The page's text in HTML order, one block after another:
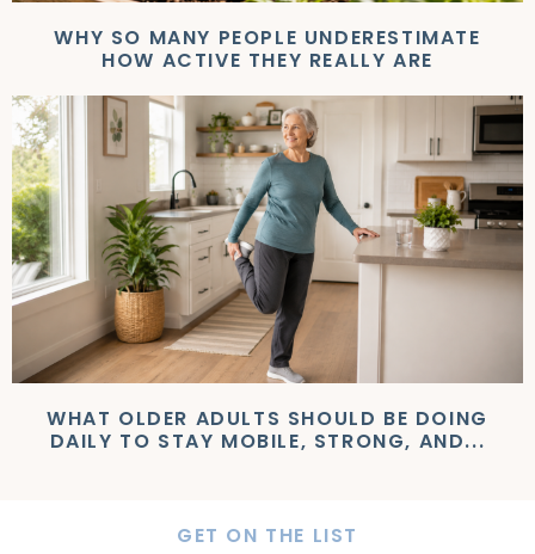
WHY SO MANY PEOPLE UNDERESTIMATE
HOW ACTIVE THEY REALLY ARE
WHAT OLDER ADULTS SHOULD BE DOING
DAILY TO STAY MOBILE, STRONG, AND...
GET ON THE LIST